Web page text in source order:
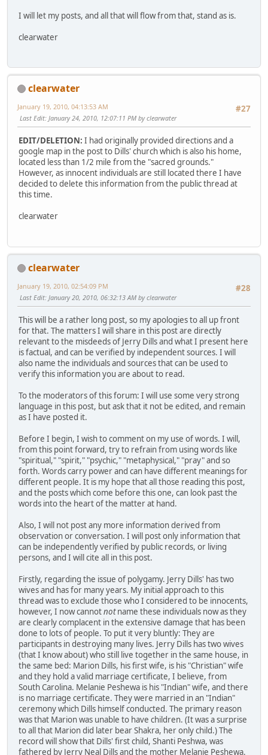
I will let my posts, and all that will flow from that, stand as is.
clearwater
clearwater
#27
January 19, 2010, 04:13:53 AM
Last Edit: January 24, 2010, 12:07:11 PM by clearwater
EDIT/DELETION: I had originally provided directions and a
google map in the post to Dills' church which is also his home,
located less than 1/2 mile from the "sacred grounds."
However, as innocent individuals are still located there I have
decided to delete this information from the public thread at
this time.
clearwater
clearwater
#28
January 19, 2010, 02:54:09 PM
Last Edit: January 20, 2010, 06:32:13 AM by clearwater
This will be a rather long post, so my apologies to all up front
for that. The matters I will share in this post are directly
relevant to the misdeeds of Jerry Dills and what I present here
is factual, and can be verified by independent sources. I will
also name the individuals and sources that can be used to
verify this information you are about to read.
To the moderators of this forum: I will use some very strong
language in this post, but ask that it not be edited, and remain
as I have posted it.
Before I begin, I wish to comment on my use of words. I will,
from this point forward, try to refrain from using words like
"spiritual," "spirit," "psychic," "metaphysical," "pray" and so
forth. Words carry power and can have different meanings for
different people. It is my hope that all those reading this post,
and the posts which come before this one, can look past the
words into the heart of the matter at hand.
Also, I will not post any more information derived from
observation or conversation. I will post only information that
can be independently verified by public records, or living
persons, and I will cite all in this post.
Firstly, regarding the issue of polygamy. Jerry Dills' has two
wives and has for many years. My initial approach to this
thread was to exclude those who I considered to be innocents,
however, I now cannotnotname these individuals now as they
are clearly complacent in the extensive damage that has been
done to lots of people. To put it very bluntly: They are
participants in destroying many lives. Jerry Dills has two wives
(that I know about) who still live together in the same house, in
the same bed: Marion Dills, his first wife, is his "Christian" wife
and they hold a valid marriage certificate, I believe, from
South Carolina. Melanie Peshewa is his "Indian" wife, and there
is no marriage certificate. They were married in an "Indian"
ceremony which Dills himself conducted. The primary reason
was that Marion was unable to have children. (It was a surprise
to all that Marion did later bear Shakra, her only child.) The
record will show that Dills' first child, Shanti Peshwa, was
fathered by Jerry Neal Dills and the mother Melanie Peshewa.